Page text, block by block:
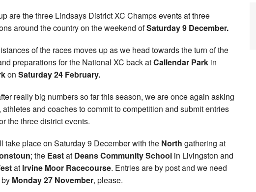
are the three Lindsays District XC Champs events at three
around the country on the weekend ofSaturday 9 December.
of the races moves up as we head towards the turn of the
preparations for the National XC back atCallendar Park in
on Saturday 24 February.
really big numbers so far this season, we are once again asking
athletes and coaches to commit to competition and submit entries
the three district events.
take place on Saturday 9 December with the North gathering at
; the Eastat Deans Community School in Livingston and
at Irvine Moor Racecourse. Entries are by post and we need
Monday 27 November, please.